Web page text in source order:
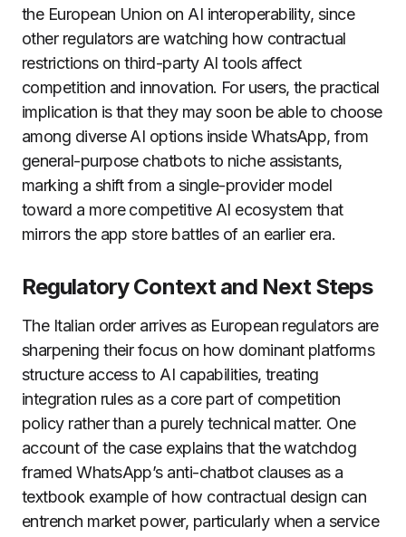
the European Union on AI interoperability, since
other regulators are watching how contractual
restrictions on third-party AI tools affect
competition and innovation. For users, the practical
implication is that they may soon be able to choose
among diverse AI options inside WhatsApp, from
general-purpose chatbots to niche assistants,
marking a shift from a single-provider model
toward a more competitive AI ecosystem that
mirrors the app store battles of an earlier era.
Regulatory Context and Next Steps
The Italian order arrives as European regulators are
sharpening their focus on how dominant platforms
structure access to AI capabilities, treating
integration rules as a core part of competition
policy rather than a purely technical matter. One
account of the case explains that the watchdog
framed WhatsApp’s anti-chatbot clauses as a
textbook example of how contractual design can
entrench market power, particularly when a service